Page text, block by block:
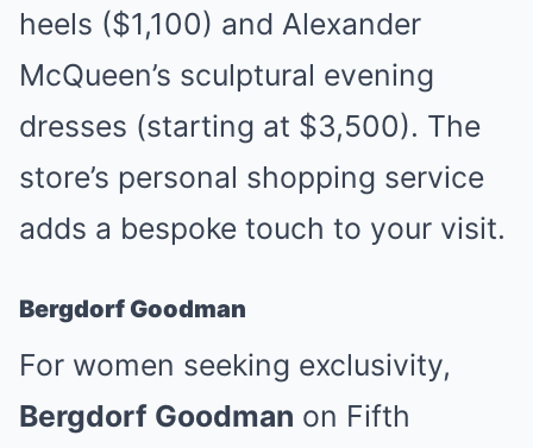
heels ($1,100) and Alexander
McQueen’s sculptural evening
dresses (starting at $3,500). The
store’s personal shopping service
adds a bespoke touch to your visit.
Bergdorf Goodman
For women seeking exclusivity,
Bergdorf Goodman on Fifth